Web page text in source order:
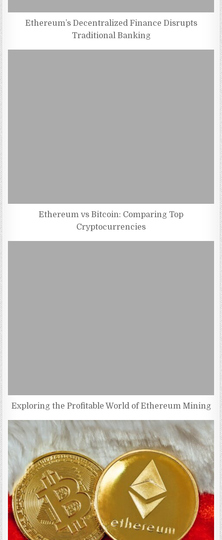
Ethereum’s Decentralized Finance Disrupts
Traditional Banking
Ethereum vs Bitcoin: Comparing Top
Cryptocurrencies
Exploring the Profitable World of Ethereum Mining